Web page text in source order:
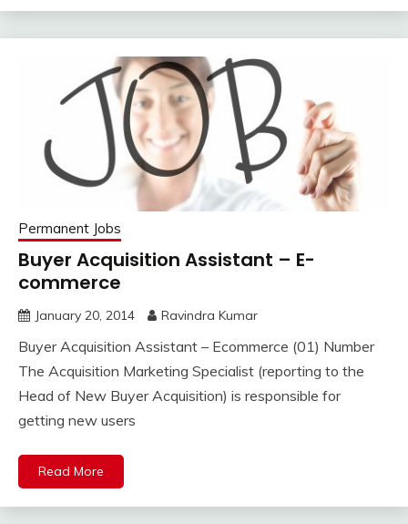
Permanent Jobs
Buyer Acquisition Assistant – E-
commerce
January 20, 2014 Ravindra Kumar
Buyer Acquisition Assistant – Ecommerce (01) Number
The Acquisition Marketing Specialist (reporting to the
Head of New Buyer Acquisition) is responsible for
getting new users
Read More